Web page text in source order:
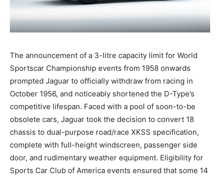
The announcement of a 3-litre capacity limit for World
Sportscar Championship events from 1958 onwards
prompted Jaguar to officially withdraw from racing in
October 1956, and noticeably shortened the D-Type’s
competitive lifespan. Faced with a pool of soon-to-be
obsolete cars, Jaguar took the decision to convert 18
chassis to dual-purpose road/race XKSS specification,
complete with full-height windscreen, passenger side
door, and rudimentary weather equipment. Eligibility for
Sports Car Club of America events ensured that some 14